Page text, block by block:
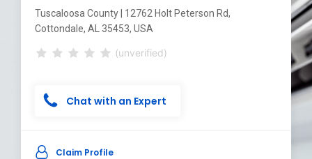
Tuscaloosa County | 12762 Holt Peterson Rd,
Cottondale, AL 35453, USA
(unverified)
Chat with an Expert
Claim Profile